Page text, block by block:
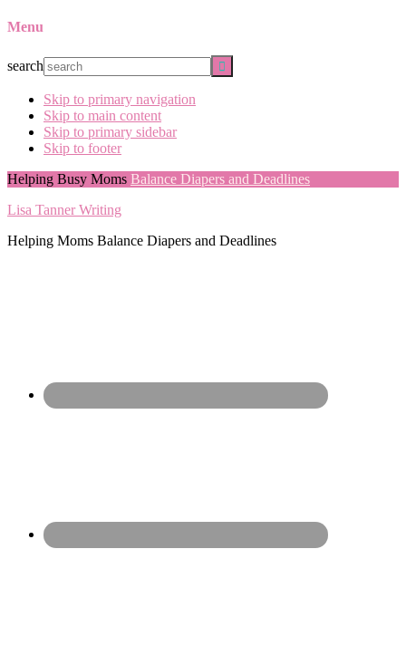
Menu
search
Skip to primary navigation
Skip to main content
Skip to primary sidebar
Skip to footer
Helping Busy Moms Balance Diapers and Deadlines
Lisa Tanner Writing
Helping Moms Balance Diapers and Deadlines